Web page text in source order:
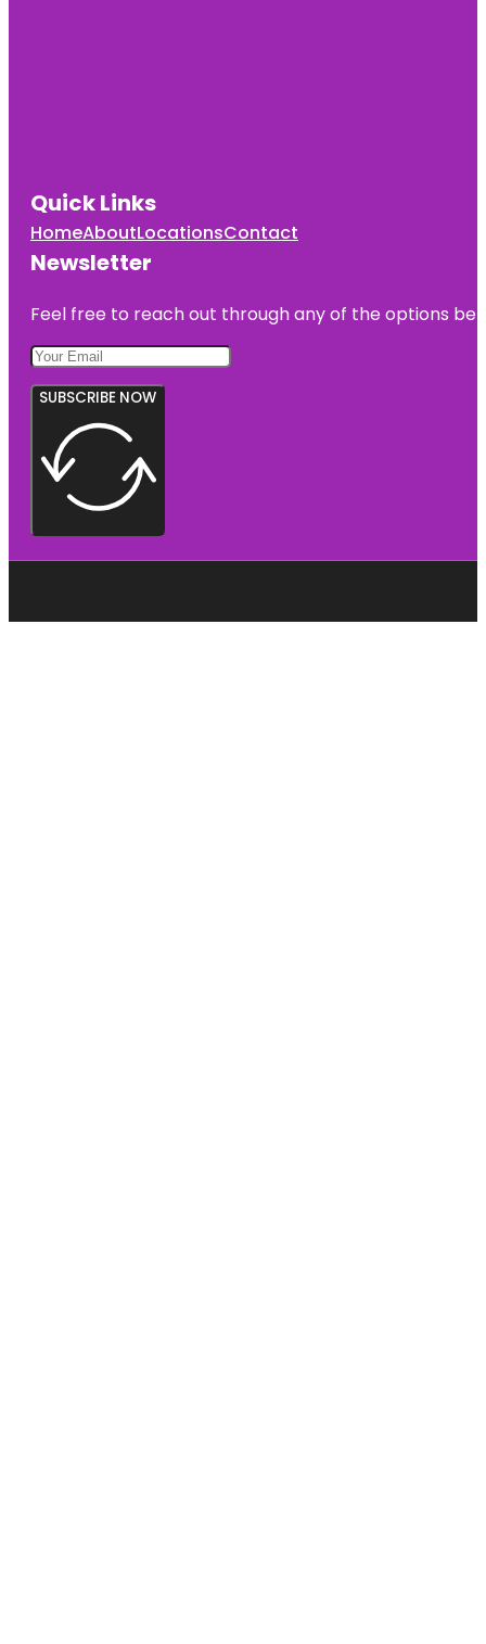
Quick Links
HomeAboutLocationsContact
Newsletter
Feel free to reach out through any of the options
SUBSCRIBE NOW